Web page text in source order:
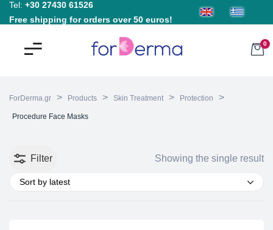
Tel: +30 27430 61526
Free shipping for orders over 50 euros!
0
ForDerma.gr > Products > Skin Treatment > Protection >
Procedure Face Masks
Filter Showing the single result
Sort by latest